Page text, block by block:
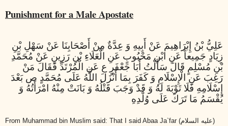
Punishment for a Male Apostate
عَلِيُّ بْنُ إِبْرَاهِيمَ عَنْ أَبِيهِ وَ عِدَّةٌ مِنْ أَصْحَابِنَا عَنْ سَهْلِ بْنِ
زِيَادٍ جَمِيعاً عَنِ ابْنِ مَحْبُوبٍ عَنِ الْعَلَاءِ بْنِ رَزِينٍ عَنْ مُحَمَّدِ
بْنِ مُسْلِمٍ قَالَ سَأَلْتُ أَبَا جَعْفَرٍ ع عَنِ الْمُرْتَدِّ فَقَالَ مَنْ
رَغِبَ عَنِ الْإِسْلَامِ وَ كَفَرَ بِمَا أَنْزَلَ اللَّهُ عَلَى مُحَمَّدٍ ص بَعْدَ
إِسْلَامِهِ فَلَا تَوْبَةَ لَهُ وَ قَدْ وَجَبَ قَتْلُهُ وَ بَانَتْ مِنْهُ امْرَأَتُهُ وَ
يُقْسَمُ مَا تَرَكَ عَلَى وُلْدِهِ
From Muhammad bin Muslim said: That I said Abaa Ja`far (عليه السلام)